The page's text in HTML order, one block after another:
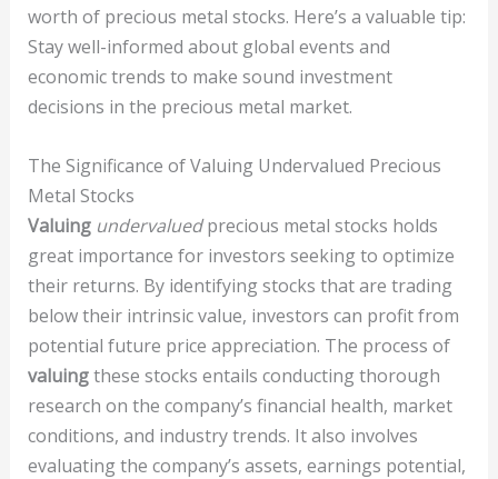
worth of precious metal stocks. Here’s a valuable tip:
Stay well-informed about global events and
economic trends to make sound investment
decisions in the precious metal market.
The Significance of Valuing Undervalued Precious
Metal Stocks
Valuing undervaluedprecious metal stocks holds
great importance for investors seeking to optimize
their returns. By identifying stocks that are trading
below their intrinsic value, investors can profit from
potential future price appreciation. The process of
valuingthese stocks entails conducting thorough
research on the company’s financial health, market
conditions, and industry trends. It also involves
evaluating the company’s assets, earnings potential,